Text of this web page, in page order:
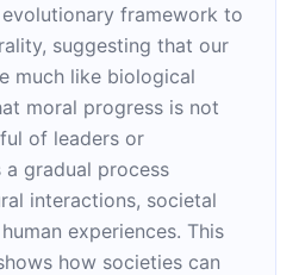
framework to
suggesting that our
much like biological
moral progress is not
of leaders or
gradual process
interactions, societal
experiences. This
how societies can